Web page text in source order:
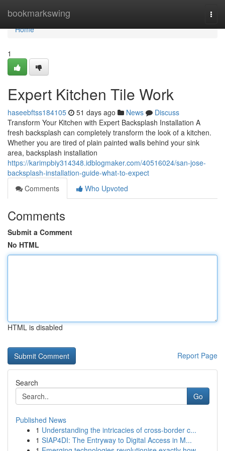
bookmarkswing
Home
Home
1
Expert Kitchen Tile Work
haseebftss184105 51 days ago News
Discuss
Transform Your Kitchen with Expert Backsplash Installation A
fresh backsplash can completely transform the look of a kitchen.
Whether you are tired of plain painted walls behind your sink
area, backsplash installation
https://karimpbiy314348.idblogmaker.com/40516024/san-jose-
backsplash-installation-guide-what-to-expect
Comments
Who Upvoted
Comments
Submit a Comment
No HTML
HTML is disabled
Report Page
Search
Go
Published News
1 Understanding the intricacies of cross-border c...
1 SIAP4DI: The Entryway to Digital Access in M...